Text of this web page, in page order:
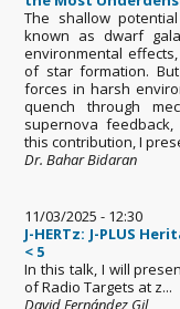
The shallow
known as dwarf
environmental
of star formation.
forces in harsh
quench through
supernova
this contribution, I
Dr. Bahar Bidaran
11/03/2025 - 12:30
J-HERTz: J-PLUS
< 5
In this talk, I will
of Radio Targets at z...
David Fernández Gil